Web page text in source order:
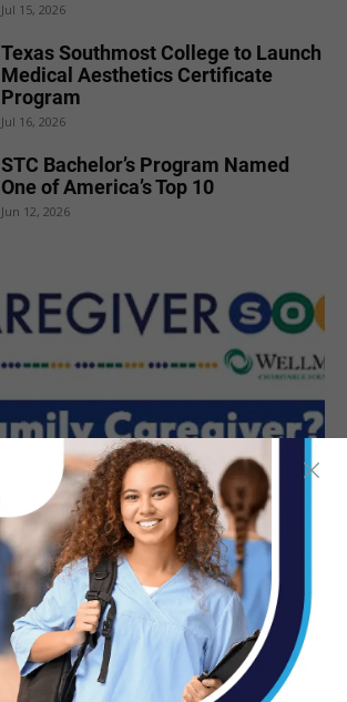
Jul 15, 2026
Texas Southmost College to Launch
Medical Aesthetics Certificate
Program
Jul 16, 2026
STC Bachelor’s Program Named
One of America’s Top 10
Jun 12, 2026